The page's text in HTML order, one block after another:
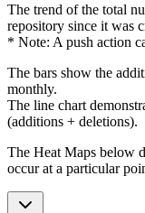
The trend of the total
repository since it was
* Note: A push action
The bars show the
monthly.
The line chart
(additions + deletions).
The Heat Maps below
occur at a particular